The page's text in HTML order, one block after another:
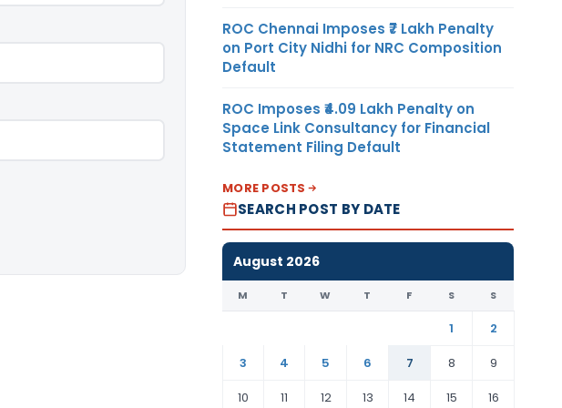
ROC Chennai Imposes ₹7 Lakh Penalty
on Port City Nidhi for NRC Composition
Default
ROC Imposes ₹4.09 Lakh Penalty on
Space Link Consultancy for Financial
Statement Filing Default
MORE POSTS
SEARCH POST BY DATE
August 2026
M T W T F S S
1
2
3
4 5 6 7 8
9
10
11 12 13 14 15 16